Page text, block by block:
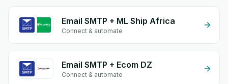
Email SMTP + ML Ship Africa
Connect & automate
Email SMTP + Ecom DZ
Connect & automate